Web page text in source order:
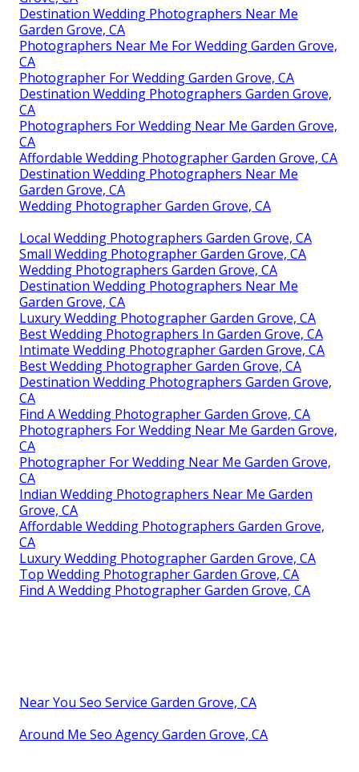
Destination Wedding Photographers Near Me
Garden Grove, CA
Photographers Near Me For Wedding Garden Grove,
CA
Photographer For Wedding Garden Grove, CA
Destination Wedding Photographers Garden Grove,
CA
Photographers For Wedding Near Me Garden Grove,
CA
Affordable Wedding Photographer Garden Grove, CA
Destination Wedding Photographers Near Me
Garden Grove, CA
Wedding Photographer Garden Grove, CA
Local Wedding Photographers Garden Grove, CA
Small Wedding Photographer Garden Grove, CA
Wedding Photographers Garden Grove, CA
Destination Wedding Photographers Near Me
Garden Grove, CA
Luxury Wedding Photographer Garden Grove, CA
Best Wedding Photographers In Garden Grove, CA
Intimate Wedding Photographer Garden Grove, CA
Best Wedding Photographer Garden Grove, CA
Destination Wedding Photographers Garden Grove,
CA
Find A Wedding Photographer Garden Grove, CA
Photographers For Wedding Near Me Garden Grove,
CA
Photographer For Wedding Near Me Garden Grove,
CA
Indian Wedding Photographers Near Me Garden
Grove, CA
Affordable Wedding Photographers Garden Grove,
CA
Luxury Wedding Photographer Garden Grove, CA
Top Wedding Photographer Garden Grove, CA
Find A Wedding Photographer Garden Grove, CA
Near You Seo Service Garden Grove, CA
Around Me Seo Agency Garden Grove, CA